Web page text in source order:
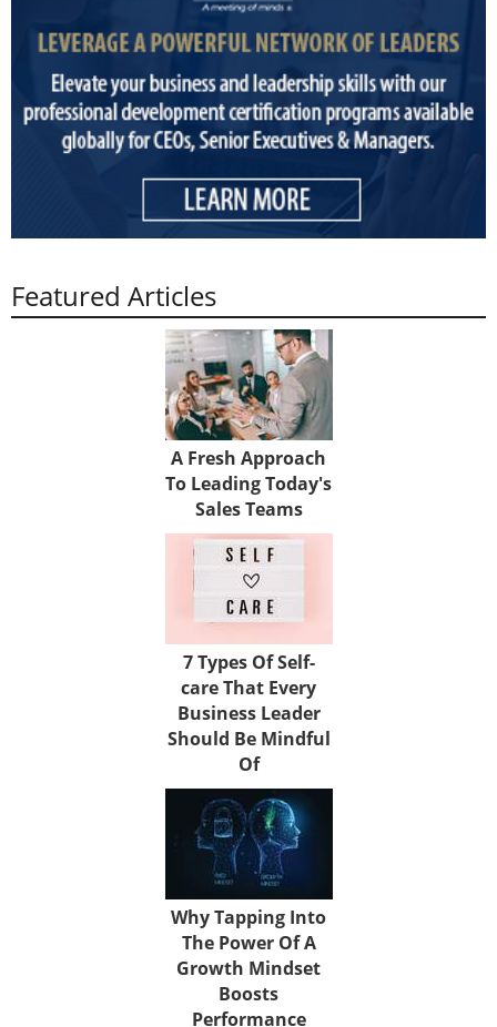
Featured Articles
A Fresh Approach
To Leading Today's
Sales Teams
7 Types Of Self-
care That Every
Business Leader
Should Be Mindful
Of
Why Tapping Into
The Power Of A
Growth Mindset
Boosts
Performance